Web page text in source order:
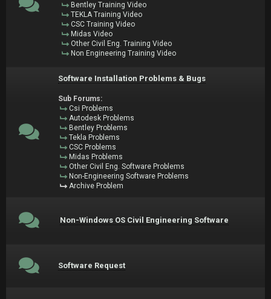
Bentley Training Video
TEKLA Training Video
CSC Training Video
Midas Video
Other Civil Eng. Training Video
Non Engineering Training Video
Software Installation Problems & Bugs
Sub Forums:
Csi Problems
Autodesk Problems
Bentley Problems
Tekla Problems
CSC Problems
Midas Problems
Other Civil Eng. Software Problems
Non-Engineering Software Problems
Archive Problem
Non-Windows OS Civil Engineering Software
Software Request